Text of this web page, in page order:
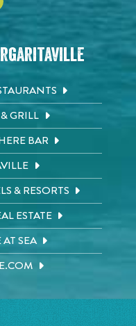
GRILL
BAR
& RESORTS
ESTATE
SEA